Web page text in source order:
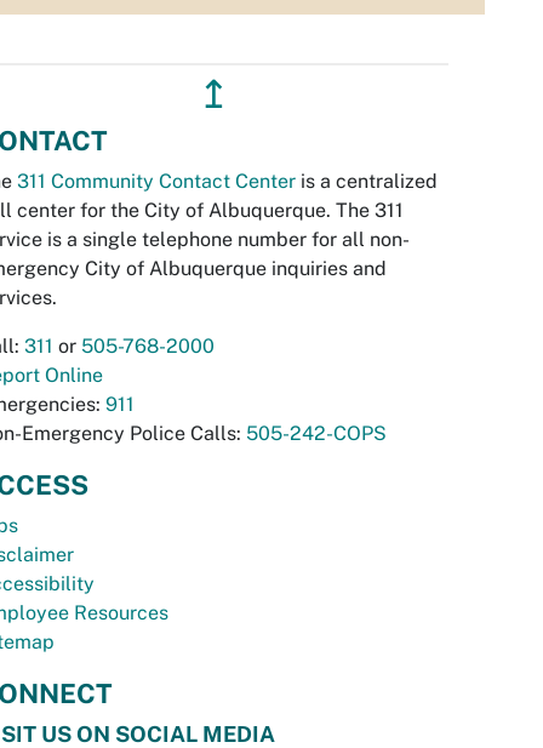
↥
311 Community Contact Center is a centralized
center for the City of Albuquerque. The 311
is a single telephone number for all non-
City of Albuquerque inquiries and
311 or 505-768-2000
Online
911
Emergency Police Calls: 505-242-COPS
Resources
US ON SOCIAL MEDIA